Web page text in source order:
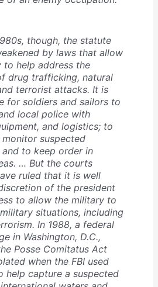
though, the statute
by laws that allow
to help address the
drug trafficking, natural
terrorist attacks. It is
for soldiers and sailors to
local police with
and logistics; to
suspected
and to keep order in
… But the courts
ruled that it is well
of the president
to allow the military to
situations, including
In 1988, a federal
in Washington, D.C.,
Posse Comitatus Act
when the FBI used
help capture a suspected